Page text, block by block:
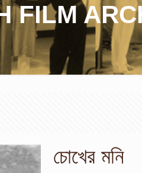
FILM
চোখের মনি